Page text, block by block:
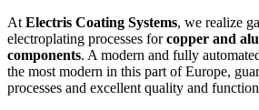
At Electris Coating Systems, we realize
electroplating processes forcopper and
components. A modern and fully
the most modern in this part of Europe,
processes and excellent quality and